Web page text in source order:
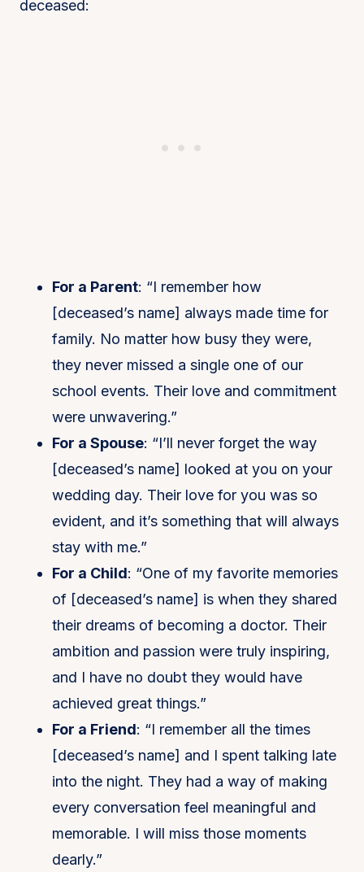
deceased:
For a Parent: “I remember how
[deceased’s name] always made time for
family. No matter how busy they were,
they never missed a single one of our
school events. Their love and commitment
were unwavering.”
For a Spouse: “I’ll never forget the way
[deceased’s name] looked at you on your
wedding day. Their love for you was so
evident, and it’s something that will always
stay with me.”
For a Child: “One of my favorite memories
of [deceased’s name] is when they shared
their dreams of becoming a doctor. Their
ambition and passion were truly inspiring,
and I have no doubt they would have
achieved great things.”
For a Friend: “I remember all the times
[deceased’s name] and I spent talking late
into the night. They had a way of making
every conversation feel meaningful and
memorable. I will miss those moments
dearly.”